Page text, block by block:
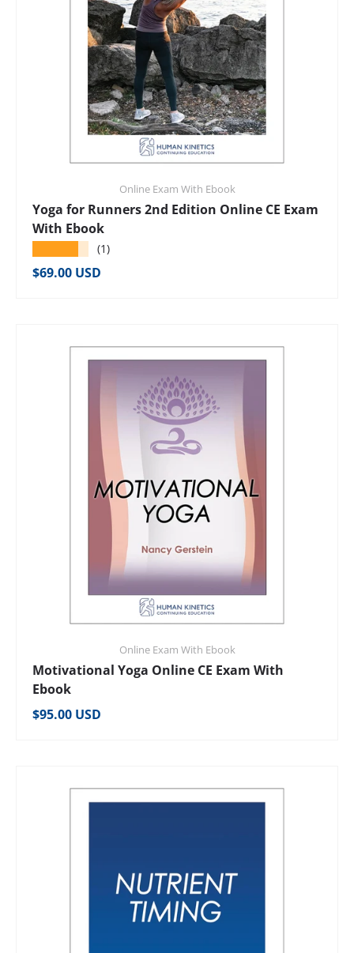
Online Exam With Ebook
Yoga for Runners 2nd Edition Online CE Exam
With Ebook
(1)
Regular price
$69.00 USD
Online Exam With Ebook
Motivational Yoga Online CE Exam With
Ebook
Regular price
$95.00 USD